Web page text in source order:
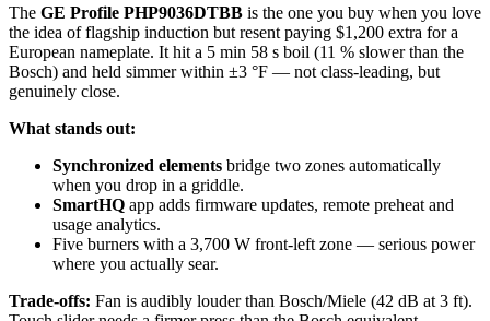
The GE Profile PHP9036DTBB is the one you buy when you love
the idea of flagship induction but resent paying $1,200 extra for a
European nameplate. It hit a 5 min 58 s boil (11 % slower than the
Bosch) and held simmer within ±3 °F — not class-leading, but
genuinely close.
What stands out:
Synchronized elements bridge two zones automatically
when you drop in a griddle.
SmartHQ app adds firmware updates, remote preheat and
usage analytics.
Five burners with a 3,700 W front-left zone — serious power
where you actually sear.
Trade-offs: Fan is audibly louder than Bosch/Miele (42 dB at 3 ft).